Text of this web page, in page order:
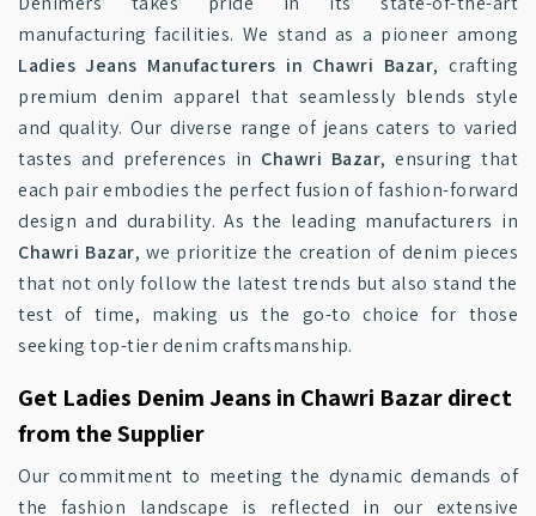
manufacturing facilities. We stand as a pioneer among
Ladies Jeans Manufacturers in Chawri Bazar, crafting
premium denim apparel that seamlessly blends style
and quality. Our diverse range of jeans caters to varied
tastes and preferences in Chawri Bazar, ensuring that
each pair embodies the perfect fusion of fashion-forward
design and durability. As the leading manufacturers in
Chawri Bazar, we prioritize the creation of denim pieces
that not only follow the latest trends but also stand the
test of time, making us the go-to choice for those
seeking top-tier denim craftsmanship.
Get Ladies Denim Jeans in Chawri Bazar direct
from the Supplier
Our commitment to meeting the dynamic demands of
the fashion landscape is reflected in our extensive